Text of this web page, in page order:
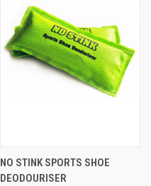
NO STINK SPORTS SHOE
DEODOURISER